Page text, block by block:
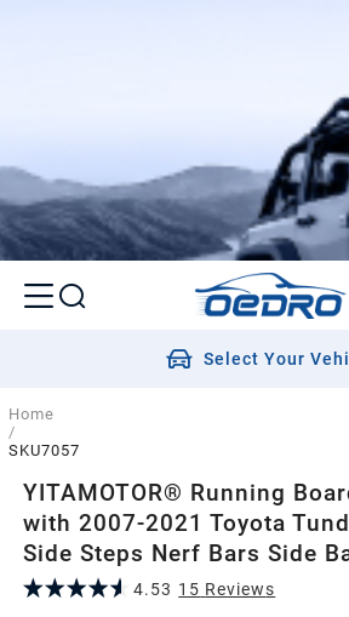
Select Your
Home
/
SKU7057
YITAMOTOR® Running
with 2007-2021 Toyota
Side Steps Nerf Bars Side
4.53 15 Reviews